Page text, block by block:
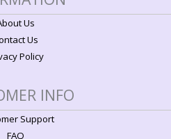
Us
Us
Policy
INFO
Support
FAQ